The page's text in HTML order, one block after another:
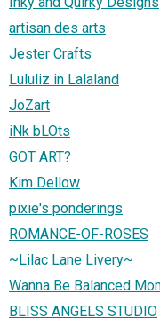
artisan des arts
Jester Crafts
Lululiz in Lalaland
JoZart
iNk bLOts
GOT ART?
Kim Dellow
pixie's ponderings
ROMANCE-OF-ROSES
~Lilac Lane Livery~
Wanna Be Balanced
BLISS ANGELS STUDIO